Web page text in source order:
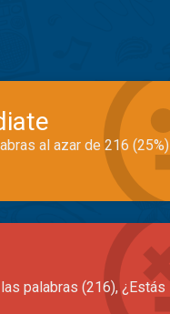
al azar de 216 (25%)
palabras (216), ¿Estás